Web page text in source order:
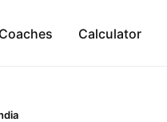
Calculator